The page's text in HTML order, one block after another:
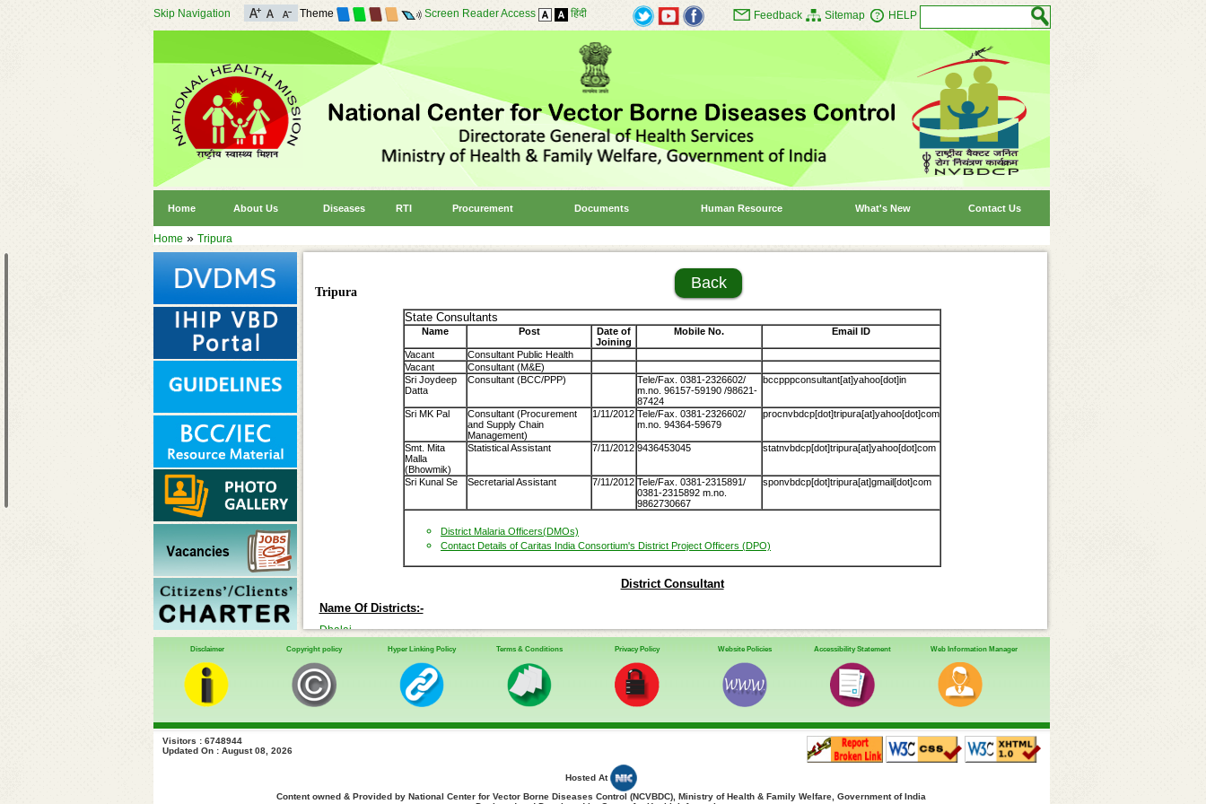
Skip Navigation Theme Screen Reader Access हिंदी Feedback Sitemap HELP
Home About Us Diseases RTI Procurement Documents Human Resource What's New Contact Us
Home » Tripura
Tripura Back
State Consultants
Name Post
Date of
Joining
Mobile No. Email ID
Vacant
Consultant Public Health
Vacant
Consultant (M&E)
Sri Joydeep
Datta
Consultant (BCC/PPP)
Tele/Fax. 0381-2326602/
m.no. 96157-59190 /98621-
87424
bccpppconsultant[at]yahoo[dot]in
Sri MK Pal
Consultant (Procurement
and Supply Chain
Management)
1/11/2012 Tele/Fax. 0381-2326602/
m.no. 94364-59679
procnvbdcp[dot]tripura[at]yahoo[dot]com
Smt. Mita
Malla
(Bhowmik)
Statistical Assistant 7/11/2012 9436453045 statnvbdcp[dot]tripura[at]yahoo[dot]com
Sri Kunal Se Secretarial Assistant 7/11/2012 Tele/Fax. 0381-2315891/
0381-2315892 m.no.
9862730667
sponvbdcp[dot]tripura[at]gmail[dot]com
District Malaria Officers(DMOs)
Contact Details of Caritas India Consortium's District Project Officers (DPO)
District Consultant
Name Of Districts:-
Dhalai
Gomati
Khowai
North-District
Disclaimer Copyright policy Hyper Linking Policy Terms & Conditions Privacy Policy Website Policies Accessibility Statement Web Information Manager
Visitors : 6748944
Updated On : August 08, 2026
Hosted At
Content owned & Provided by National Center for Vector Borne Diseases Control (NCVBDC), Ministry of Health & Family Welfare, Government of India